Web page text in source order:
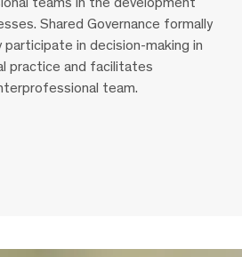
Shared Governance formally
in decision-making in
practice and facilitates
team.